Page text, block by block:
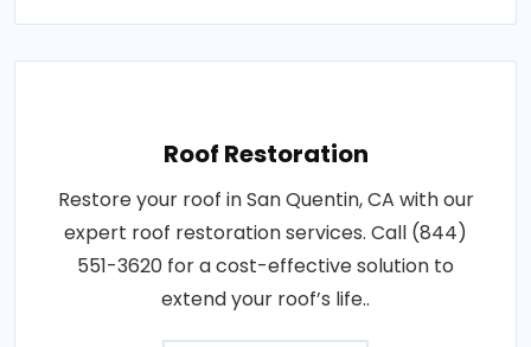
Roof Restoration
Restore your roof in San Quentin, CA with our
expert roof restoration services. Call (844)
551-3620 for a cost-effective solution to
extend your roof’s life..